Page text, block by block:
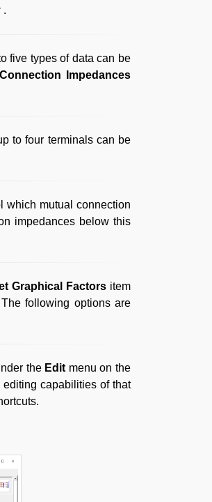
.
five types of data can be
Impedances
to four terminals can be
which mutual connection
impedances below this
Graphical Factors item
following options are
the Edit menu on the
capabilities of that